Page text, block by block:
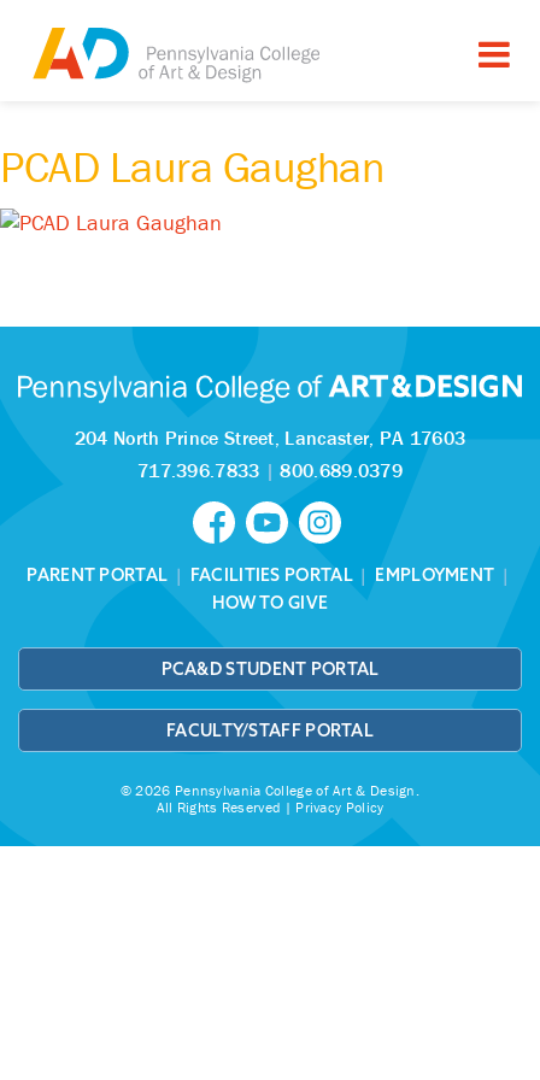
PCAD Laura Gaughan
204 North Prince Street, Lancaster, PA 17603
717.396.7833 |800.689.0379
PARENT PORTAL | FACILITIES PORTAL| EMPLOYMENT |
HOW TO GIVE
PCA&D STUDENT PORTAL
FACULTY/STAFF PORTAL
© 2026 Pennsylvania College of Art & Design.
All Rights Reserved | Privacy Policy